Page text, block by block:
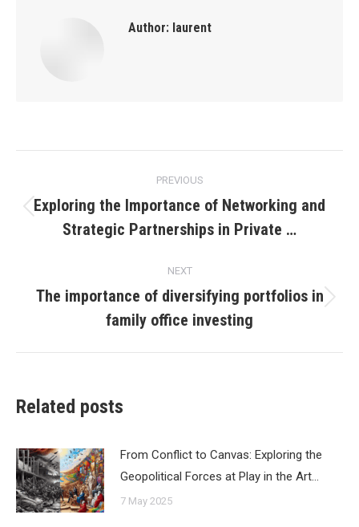
Author: laurent
navigation
PREVIOUS
post:
Exploring the Importance of Networking and
Strategic Partnerships in Private …
NEXT
post:
The importance of diversifying portfolios in
family office investing
Related posts
From Conflict to Canvas: Exploring the
Geopolitical Forces at Play in the Art…
7 May 2025